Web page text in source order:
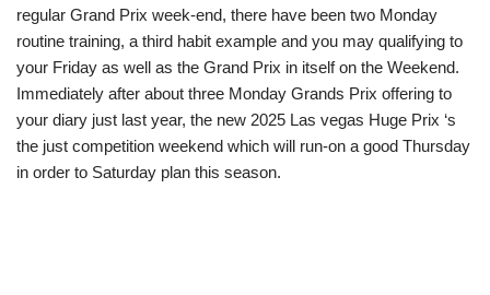
regular Grand Prix week-end, there have been two Monday
routine training, a third habit example and you may qualifying to
your Friday as well as the Grand Prix in itself on the Weekend.
Immediately after about three Monday Grands Prix offering to
your diary just last year, the new 2025 Las vegas Huge Prix ‘s
the just competition weekend which will run-on a good Thursday
in order to Saturday plan this season.